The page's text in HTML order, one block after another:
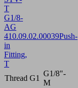
T
G1/8-
AG
410.09.02.00039Push-
in
Fitting,
T
Thread G1
G1/8"-
M